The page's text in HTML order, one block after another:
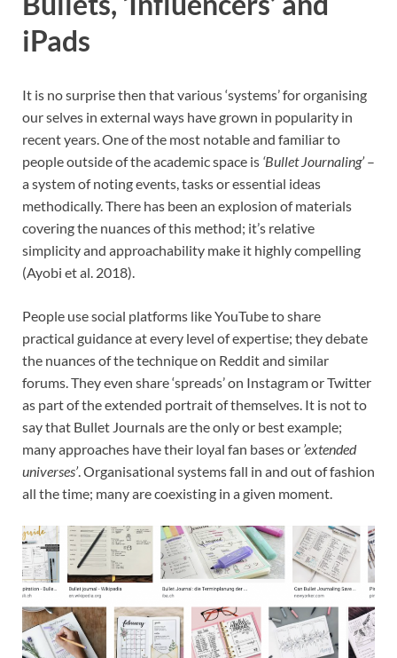
iPads
It is no surprise then that various ‘systems’ for organising
our selves in external ways have grown in popularity in
recent years. One of the most notable and familiar to
people outside of the academic space is ‘Bullet Journaling’–
a system of noting events, tasks or essential ideas
methodically. There has been an explosion of materials
covering the nuances of this method; it’s relative
simplicity and approachability make it highly compelling
(Ayobi et al. 2018).
People use social platforms like YouTube to share
practical guidance at every level of expertise; they debate
the nuances of the technique on Reddit and similar
forums. They even share ‘spreads’ on Instagram or Twitter
as part of the extended portrait of themselves. It is not to
say that Bullet Journals are the only or best example;
many approaches have their loyal fan bases or ’extended
universes’. Organisational systems fall in and out of fashion
all the time; many are coexisting in a given moment.